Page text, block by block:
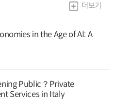
더보기
in the Age of AI: A
Public？Private
Services in Italy